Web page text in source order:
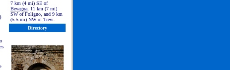
7 km (4 mi) SE of
Bevagna , 11 km (7 mi)
SW of Foligno, and 9 km
(5.5 mi) NW of Trevi.
Directory